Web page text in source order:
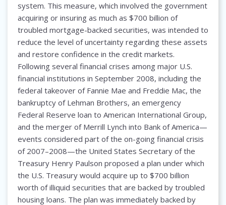
system. This measure, which involved the government
acquiring or insuring as much as $700 billion of
troubled mortgage-backed securities, was intended to
reduce the level of uncertainty regarding these assets
and restore confidence in the credit markets.
Following several financial crises among major U.S.
financial institutions in September 2008, including the
federal takeover of Fannie Mae and Freddie Mac, the
bankruptcy of Lehman Brothers, an emergency
Federal Reserve loan to American International Group,
and the merger of Merrill Lynch into Bank of America—
events considered part of the on-going financial crisis
of 2007–2008—the United States Secretary of the
Treasury Henry Paulson proposed a plan under which
the U.S. Treasury would acquire up to $700 billion
worth of illiquid securities that are backed by troubled
housing loans. The plan was immediately backed by